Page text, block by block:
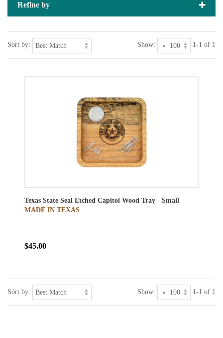
Refine by
Sort by: Show: 1-1 of 1
Texas State Seal Etched Capitol Wood Tray - Small
MADE IN TEXAS
$45.00
Sort by: Show: 1-1 of 1